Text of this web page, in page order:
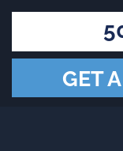
GET